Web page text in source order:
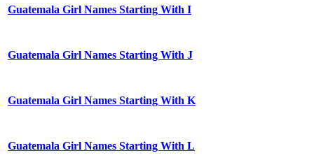
Guatemala Girl Names Starting With I
Guatemala Girl Names Starting With J
Guatemala Girl Names Starting With K
Guatemala Girl Names Starting With L